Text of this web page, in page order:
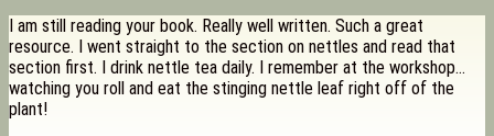
I am still reading your book. Really well written. Such a great
resource. I went straight to the section on nettles and read that
section first. I drink nettle tea daily. I remember at the workshop…
watching you roll and eat the stinging nettle leaf right off of the
plant!